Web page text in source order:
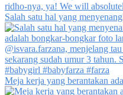
Salah satu hal yang
Meja kerja yang berantakan